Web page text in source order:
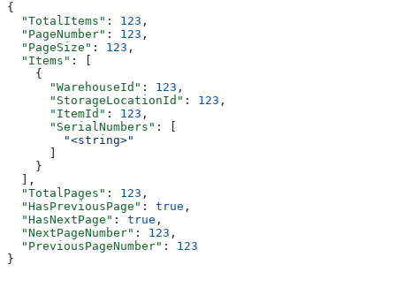
{
  "TotalItems"
: 123 ,
  "PageNumber"
: 123 ,
  "PageSize"
: 123 ,
  "Items"
: [
    {
      "WarehouseId"
: 123 ,
      "StorageLocationId"
: 123 ,
      "ItemId"
: 123 ,
      "SerialNumbers"
: [
        "<string>"
    }
  ],
  "TotalPages"
: 123 ,
  "HasPreviousPage"
: true ,
  "HasNextPage"
: true ,
  "NextPageNumber"
: 123 ,
  "PreviousPageNumber"
: 123
}